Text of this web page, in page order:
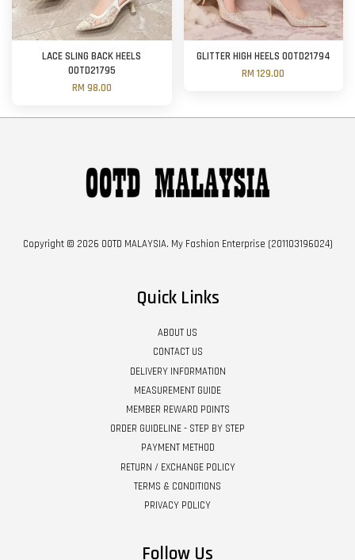
LACE SLING BACK HEELS
OOTD21795
RM 98.00
GLITTER HIGH HEELS OOTD21794
RM 129.00
Copyright © 2026 OOTD MALAYSIA. My Fashion Enterprise (201103196024)
Quick Links
ABOUT US
CONTACT US
DELIVERY INFORMATION
MEASUREMENT GUIDE
MEMBER REWARD POINTS
ORDER GUIDELINE - STEP BY STEP
PAYMENT METHOD
RETURN / EXCHANGE POLICY
TERMS & CONDITIONS
PRIVACY POLICY
Follow Us